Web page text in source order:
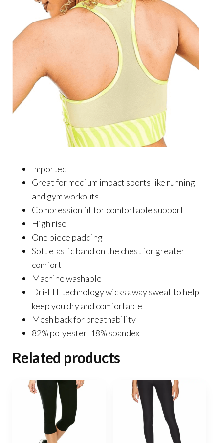
Imported
Great for medium impact sports like running
and gym workouts
Compression fit for comfortable support
High rise
One piece padding
Soft elastic band on the chest for greater
comfort
Machine washable
Dri-FIT technology wicks away sweat to help
keep you dry and comfortable
Mesh back for breathability
82% polyester; 18% spandex
Related products